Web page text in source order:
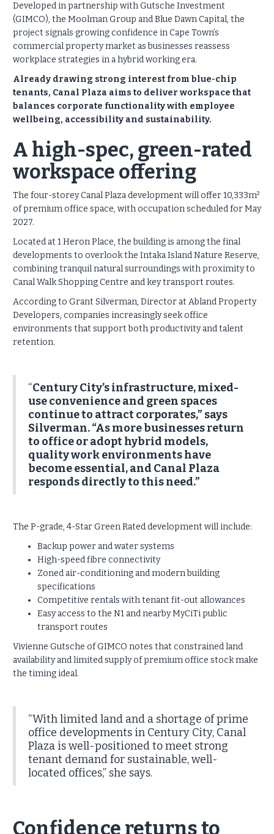
Developed in partnership with Gutsche Investment
(GIMCO), the Moolman Group and Blue Dawn Capital, the
project signals growing confidence in Cape Town’s
commercial property market as businesses reassess
workplace strategies in a hybrid working era.
Already drawing strong interest from blue-chip
tenants, Canal Plaza aims to deliver workspace that
balances corporate functionality with employee
wellbeing, accessibility and sustainability.
A high-spec, green-rated
workspace offering
The four-storey Canal Plaza development will offer 10,333m²
of premium office space, with occupation scheduled for May
2027.
Located at 1 Heron Place, the building is among the final
developments to overlook the Intaka Island Nature Reserve,
combining tranquil natural surroundings with proximity to
Canal Walk Shopping Centre and key transport routes.
According to Grant Silverman, Director at Abland Property
Developers, companies increasingly seek office
environments that support both productivity and talent
retention.
“Century City’s infrastructure, mixed-
use convenience and green spaces
continue to attract corporates,” says
Silverman. “As more businesses return
to office or adopt hybrid models,
quality work environments have
become essential, and Canal Plaza
responds directly to this need.”
The P-grade, 4-Star Green Rated development will include:
Backup power and water systems
High-speed fibre connectivity
Zoned air-conditioning and modern building
specifications
Competitive rentals with tenant fit-out allowances
Easy access to the N1 and nearby MyCiTi public
transport routes
Vivienne Gutsche of GIMCO notes that constrained land
availability and limited supply of premium office stock make
the timing ideal.
“With limited land and a shortage of prime
office developments in Century City, Canal
Plaza is well-positioned to meet strong
tenant demand for sustainable, well-
located offices,” she says.
Confidence returns to